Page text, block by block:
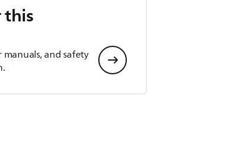
manuals, and safety